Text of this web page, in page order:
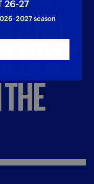
AND
THE
26-27
season